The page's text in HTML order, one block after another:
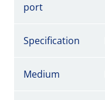
port
Specification
Medium